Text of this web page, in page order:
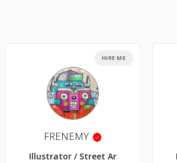
FRENEMY
Illustrator / Street Artist
HIRE ME